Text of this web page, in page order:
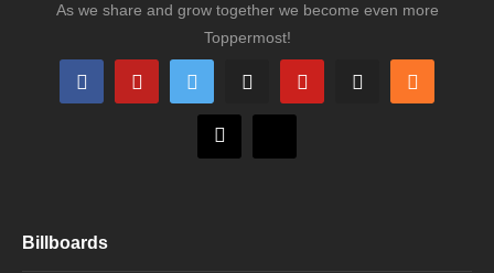
As we share and grow together we become even more
Toppermost!
Billboards